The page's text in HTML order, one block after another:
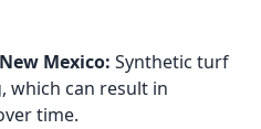
Mexico: Synthetic turf
which can result in
time.